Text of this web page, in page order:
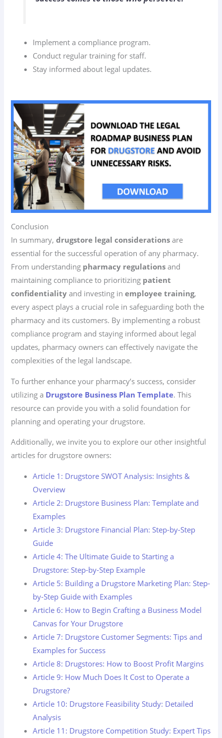
Implement a compliance program.
Conduct regular training for staff.
Stay informed about legal updates.
Conclusion
In summary,drugstore legal considerations are
essential for the successful operation of any pharmacy.
From understanding pharmacy regulations and
maintaining compliance to prioritizing patient
confidentiality and investing inemployee training,
every aspect plays a crucial role in safeguarding both the
pharmacy and its customers. By implementing a robust
compliance program and staying informed about legal
updates, pharmacy owners can effectively navigate the
complexities of the legal landscape.
To further enhance your pharmacy’s success, consider
utilizing a Drugstore Business Plan Template. This
resource can provide you with a solid foundation for
planning and operating your drugstore.
Additionally, we invite you to explore our other insightful
articles for drugstore owners:
Article 1: Drugstore SWOT Analysis: Insights &
Overview
Article 2: Drugstore Business Plan: Template and
Examples
Article 3: Drugstore Financial Plan: Step-by-Step
Guide
Article 4: The Ultimate Guide to Starting a
Drugstore: Step-by-Step Example
Article 5: Building a Drugstore Marketing Plan: Step-
by-Step Guide with Examples
Article 6: How to Begin Crafting a Business Model
Canvas for Your Drugstore
Article 7: Drugstore Customer Segments: Tips and
Examples for Success
Article 8: Drugstores: How to Boost Profit Margins
Article 9: How Much Does It Cost to Operate a
Drugstore?
Article 10: Drugstore Feasibility Study: Detailed
Analysis
Article 11: Drugstore Competition Study: Expert Tips